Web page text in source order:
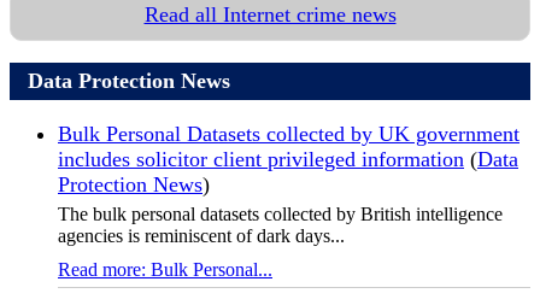
Read all Internet crime news
Data Protection News
Bulk Personal Datasets collected by UK government
includes solicitor client privileged information (Data
Protection News)
The bulk personal datasets collected by British intelligence
agencies is reminiscent of dark days...
Read more: Bulk Personal...